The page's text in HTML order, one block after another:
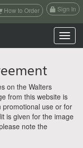
How to Order Sign In
Toggle
on the Walters
from this website is
promotional use or for
is given for the image
note the